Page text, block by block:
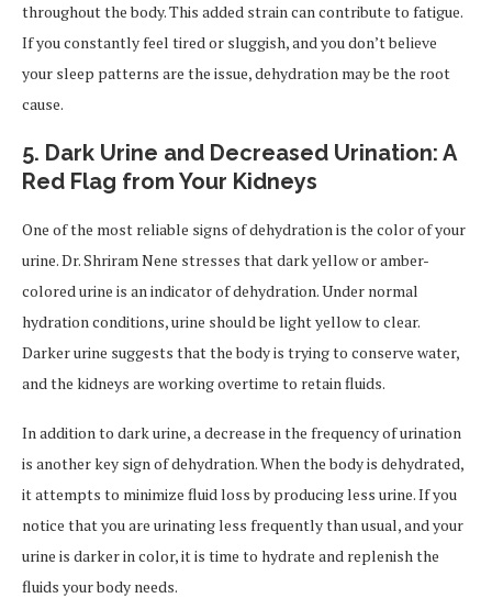
throughout the body. This added strain can contribute to fatigue.
If you constantly feel tired or sluggish, and you don’t believe
your sleep patterns are the issue, dehydration may be the root
cause.
5. Dark Urine and Decreased Urination: A
Red Flag from Your Kidneys
One of the most reliable signs of dehydration is the color of your
urine. Dr. Shriram Nene stresses that dark yellow or amber-
colored urine is an indicator of dehydration. Under normal
hydration conditions, urine should be light yellow to clear.
Darker urine suggests that the body is trying to conserve water,
and the kidneys are working overtime to retain fluids.
In addition to dark urine, a decrease in the frequency of urination
is another key sign of dehydration. When the body is dehydrated,
it attempts to minimize fluid loss by producing less urine. If you
notice that you are urinating less frequently than usual, and your
urine is darker in color, it is time to hydrate and replenish the
fluids your body needs.